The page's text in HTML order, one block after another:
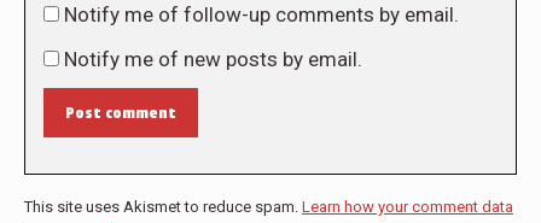
Notify me of follow-up comments by email.
Notify me of new posts by email.
Post comment
This site uses Akismet to reduce spam. Learn how your comment data